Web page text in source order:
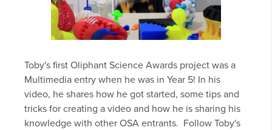
Toby's first Oliphant Science Awards project was a
Multimedia entry when he was in Year 5! In his
video, he shares how he got started, some tips and
tricks for creating a video and how he is sharing his
knowledge with other OSA entrants. Follow Toby's